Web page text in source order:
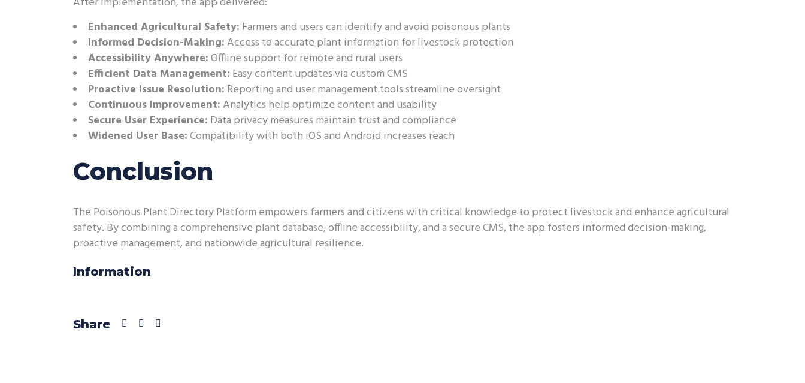
Enhanced Agricultural Safety: Farmers and users can identify and avoid poisonous plants
Informed Decision-Making:Access to accurate plant information for livestock protection
Accessibility Anywhere:Offline support for remote and rural users
Efficient Data Management: Easy content updates via custom CMS
Proactive Issue Resolution: Reporting and user management tools streamline oversight
Continuous Improvement:Analytics help optimize content and usability
Secure User Experience: Data privacy measures maintain trust and compliance
Widened User Base:Compatibility with both iOS and Android increases reach
Conclusion
The Poisonous Plant Directory Platform empowers farmers and citizens with critical knowledge to protect livestock and enhance agricultural
safety. By combining a comprehensive plant database, offline accessibility, and a secure CMS, the app fosters informed decision-making,
proactive management, and nationwide agricultural resilience.
Information
Share